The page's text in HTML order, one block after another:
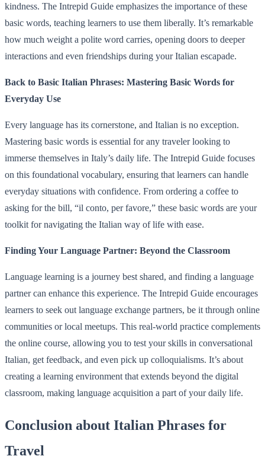
kindness. The Intrepid Guide emphasizes the importance of these
basic words, teaching learners to use them liberally. It’s remarkable
how much weight a polite word carries, opening doors to deeper
interactions and even friendships during your Italian escapade.
Back to Basic Italian Phrases: Mastering Basic Words for
Everyday Use
Every language has its cornerstone, and Italian is no exception.
Mastering basic words is essential for any traveler looking to
immerse themselves in Italy’s daily life. The Intrepid Guide focuses
on this foundational vocabulary, ensuring that learners can handle
everyday situations with confidence. From ordering a coffee to
asking for the bill, “il conto, per favore,” these basic words are your
toolkit for navigating the Italian way of life with ease.
Finding Your Language Partner: Beyond the Classroom
Language learning is a journey best shared, and finding a language
partner can enhance this experience. The Intrepid Guide encourages
learners to seek out language exchange partners, be it through online
communities or local meetups. This real-world practice complements
the online course, allowing you to test your skills in conversational
Italian, get feedback, and even pick up colloquialisms. It’s about
creating a learning environment that extends beyond the digital
classroom, making language acquisition a part of your daily life.
Conclusion about Italian Phrases for
Travel